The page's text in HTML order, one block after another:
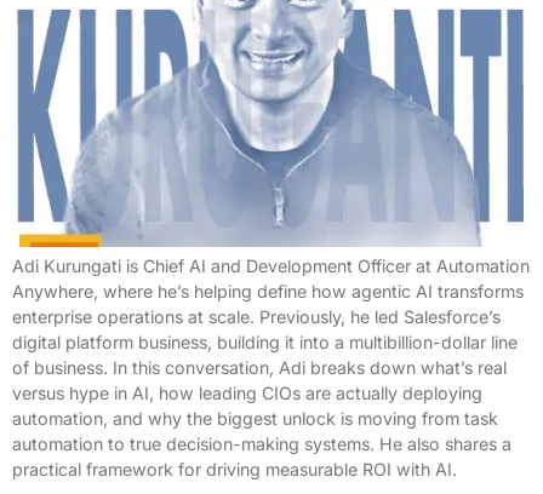
Adi Kurungati is Chief AI and Development Officer at Automation
Anywhere, where he’s helping define how agentic AI transforms
enterprise operations at scale. Previously, he led Salesforce’s
digital platform business, building it into a multibillion-dollar line
of business. In this conversation, Adi breaks down what’s real
versus hype in AI, how leading CIOs are actually deploying
automation, and why the biggest unlock is moving from task
automation to true decision-making systems. He also shares a
practical framework for driving measurable ROI with AI.